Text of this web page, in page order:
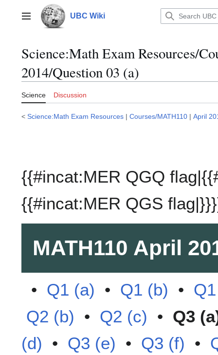
contentMain menu UBC Wiki
Science:Math Exam Resources/
2014/Question 03 (a)
Science Discussion
< Science:Math Exam Resources | Courses/MATH110 | April
{{#incat:MER QGQ
{{#incat:MER QGS
MATH110 April
• Q1 (a) • Q1 (b) •
Q2 (b) • Q2 (c) • Q3
(d) • Q3 (e) • Q3 (f) •